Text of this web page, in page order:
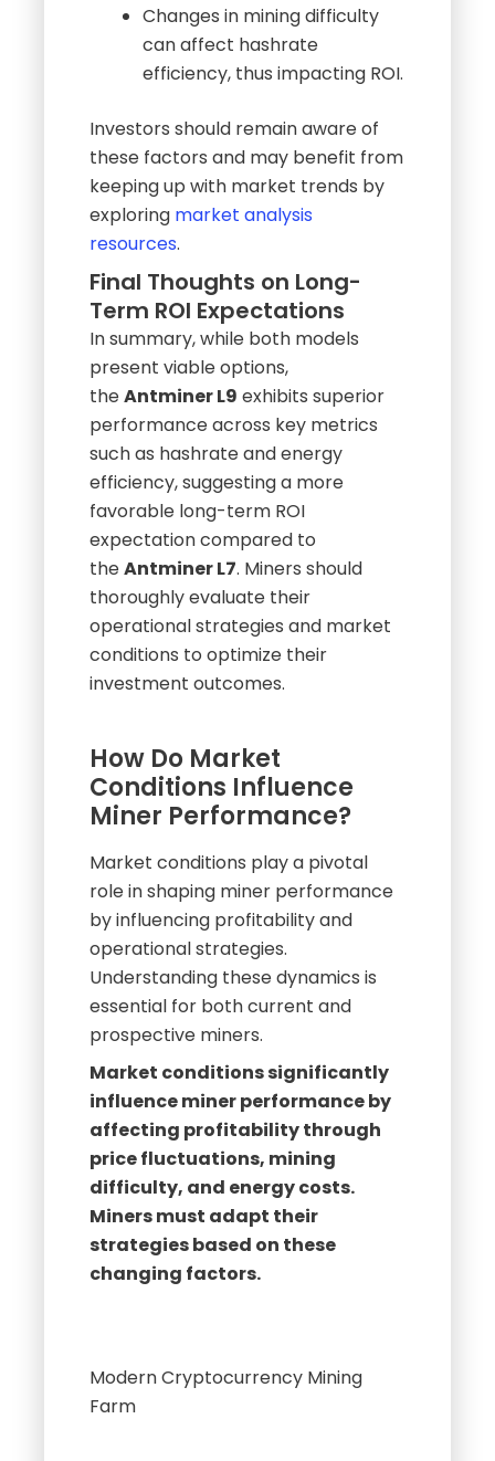
diminish expected earnings.
Changes in mining difficulty
can affect hashrate
Investors should remain aware of
these factors and may benefit from
keeping up with market trends by
exploringmarket analysis
resources.
Final Thoughts on Long-
Term ROI Expectations
In summary, while both models
present viable options,
theAntminer L9exhibits superior
performance across key metrics
such as hashrate and energy
efficiency, suggesting a more
favorable long-term ROI
expectation compared to
theAntminer L7. Miners should
thoroughly evaluate their
operational strategies and market
conditions to optimize their
How Do Market
Conditions Influence
Market conditions play a pivotal
role in shaping miner performance
by influencing profitability and
operational strategies.
Understanding these dynamics is
essential for both current and
prospective miners.
Market conditions significantly
influence miner performance by
affecting profitability through
price fluctuations, mining
difficulty, and energy costs.
Miners must adapt their
strategies based on these